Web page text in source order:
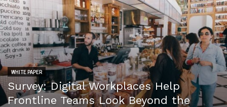
WHITE PAPER
Survey: Digital Workplaces Help
Frontline Teams Look Beyond the